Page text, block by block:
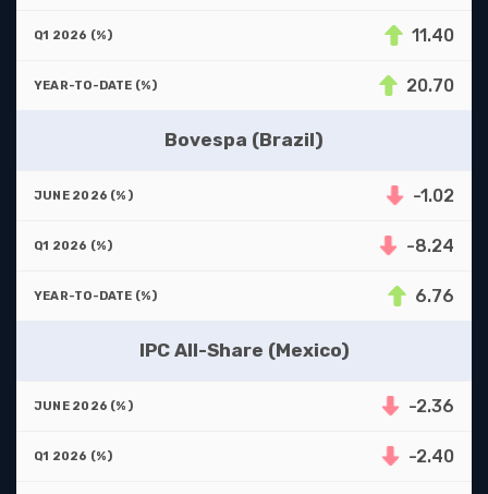
11.40
20.70
Bovespa (Brazil)
-1.02
-8.24
6.76
IPC All-Share (Mexico)
-2.36
-2.40